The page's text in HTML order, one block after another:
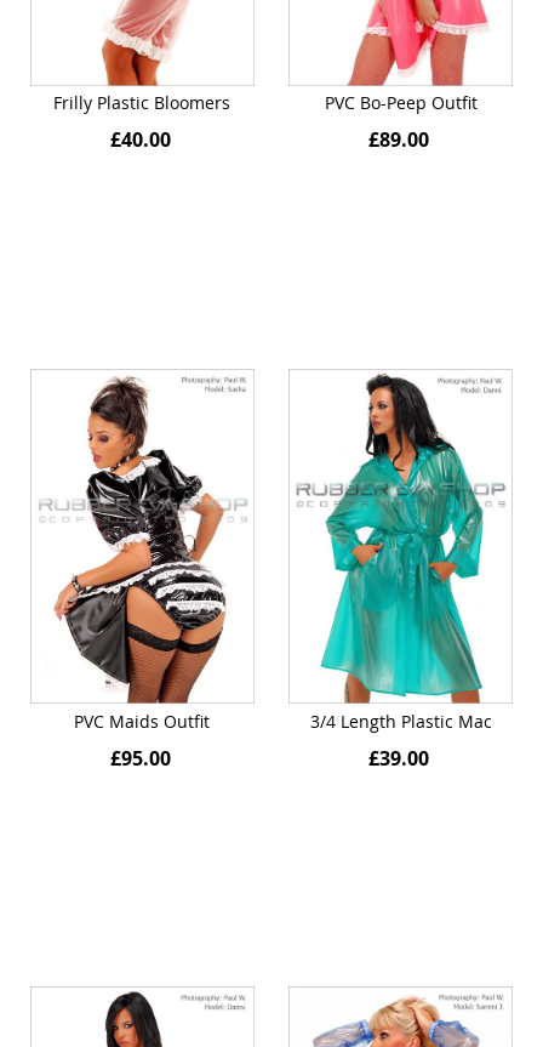
Frilly Plastic Bloomers
£40.00
PVC Bo-Peep Outfit
£89.00
PVC Maids Outfit
£95.00
3/4 Length Plastic Mac
£39.00